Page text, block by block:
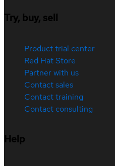
Try, buy, sell
Product trial center
Red Hat Store
Partner with us
Contact sales
Contact training
Contact consulting
Help